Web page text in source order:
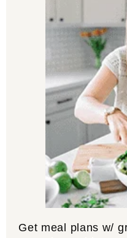
Get meal plans w/